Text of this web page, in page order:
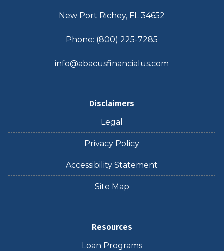
New Port Richey, FL 34652
Phone: (800) 225-7285
info@abacusfinancialus.com
Disclaimers
Legal
Privacy Policy
Accessibility Statement
Site Map
Resources
Loan Programs